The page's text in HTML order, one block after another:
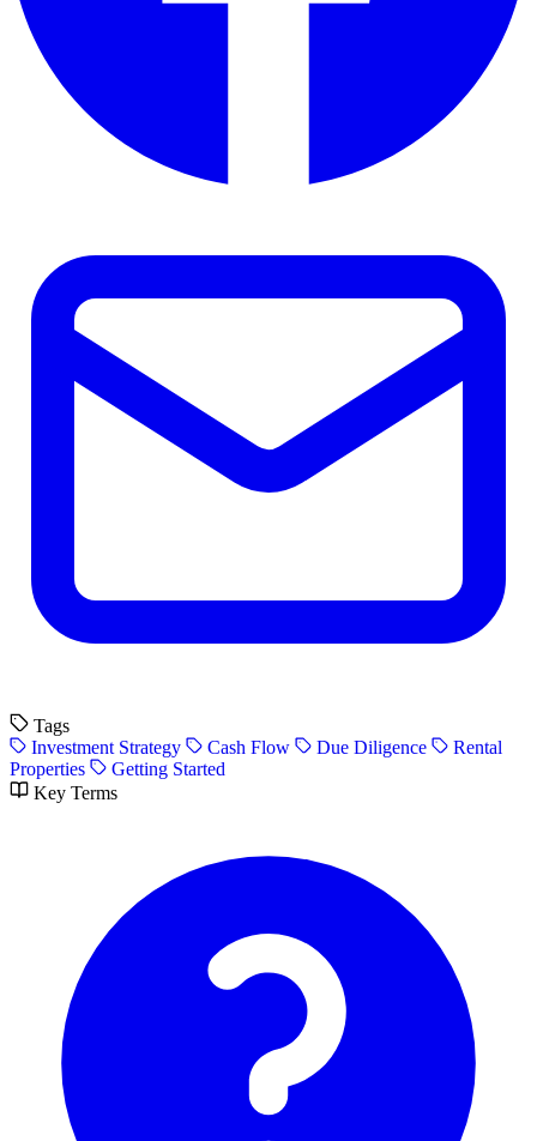
Tags
Investment Strategy
Cash Flow Due Diligence
Rental
Properties
Getting Started
Key Terms